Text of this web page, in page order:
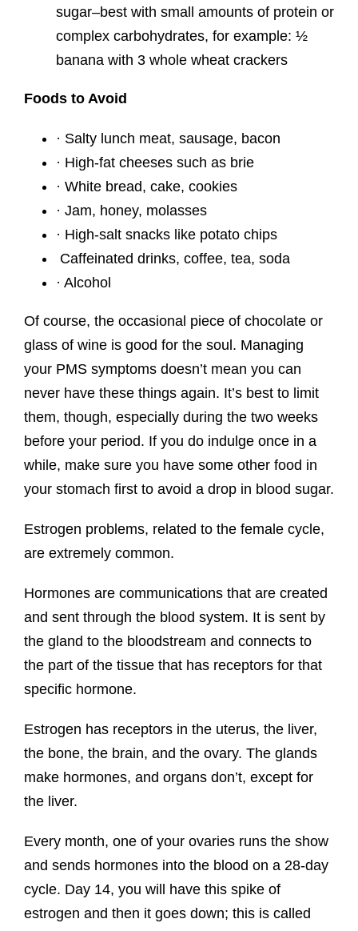
sugar–best with small amounts of protein or
complex carbohydrates, for example: ½
banana with 3 whole wheat crackers
Foods to Avoid
· Salty lunch meat, sausage, bacon
· High-fat cheeses such as brie
· White bread, cake, cookies
· Jam, honey, molasses
· High-salt snacks like potato chips
Caffeinated drinks, coffee, tea, soda
· Alcohol
Of course, the occasional piece of chocolate or
glass of wine is good for the soul. Managing
your PMS symptoms doesn’t mean you can
never have these things again. It’s best to limit
them, though, especially during the two weeks
before your period. If you do indulge once in a
while, make sure you have some other food in
your stomach first to avoid a drop in blood sugar.
Estrogen problems, related to the female cycle,
are extremely common.
Hormones are communications that are created
and sent through the blood system. It is sent by
the gland to the bloodstream and connects to
the part of the tissue that has receptors for that
specific hormone.
Estrogen has receptors in the uterus, the liver,
the bone, the brain, and the ovary. The glands
make hormones, and organs don’t, except for
the liver.
Every month, one of your ovaries runs the show
and sends hormones into the blood on a 28-day
cycle. Day 14, you will have this spike of
estrogen and then it goes down; this is called